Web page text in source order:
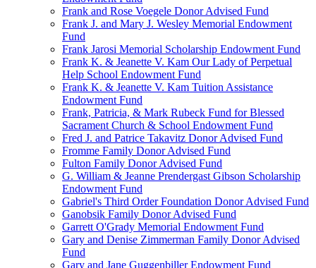
Frank and Rose Voegele Donor Advised Fund
Frank J. and Mary J. Wesley Memorial Endowment
Fund
Frank Jarosi Memorial Scholarship Endowment Fund
Frank K. & Jeanette V. Kam Our Lady of Perpetual
Help School Endowment Fund
Frank K. & Jeanette V. Kam Tuition Assistance
Endowment Fund
Frank, Patricia, & Mark Rubeck Fund for Blessed
Sacrament Church & School Endowment Fund
Fred J. and Patrice Takavitz Donor Advised Fund
Fromme Family Donor Advised Fund
Fulton Family Donor Advised Fund
G. William & Jeanne Prendergast Gibson Scholarship
Endowment Fund
Gabriel's Third Order Foundation Donor Advised Fund
Ganobsik Family Donor Advised Fund
Garrett O'Grady Memorial Endowment Fund
Gary and Denise Zimmerman Family Donor Advised
Fund
Gary and Jane Guggenbiller Endowment Fund